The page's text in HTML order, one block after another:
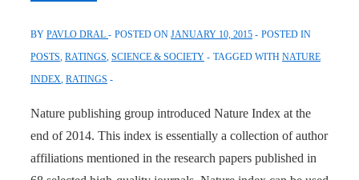
BY PAVLO DRAL POSTED ON JANUARY 10, 2015
POSTED IN
POSTS RATINGS SCIENCE & SOCIETY TAGGED WITH NATURE
INDEX RATINGS
Nature publishing group introduced Nature Index at the
end of 2014. This index is essentially a collection of author
affiliations mentioned in the research papers published in